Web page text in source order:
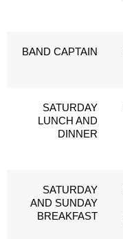
BAND CAPTAIN
SATURDAY
LUNCH AND
DINNER
SATURDAY
AND SUNDAY
BREAKFAST